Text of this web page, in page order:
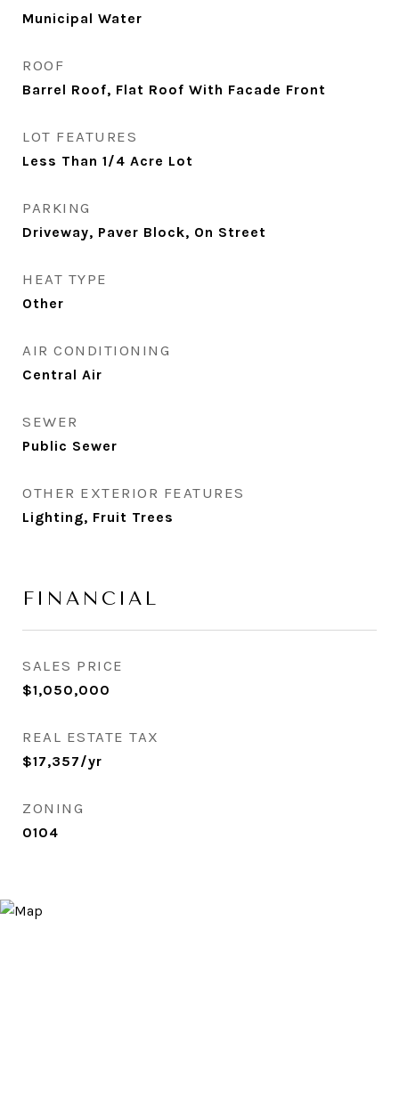
Municipal Water
ROOF
Barrel Roof, Flat Roof With Facade Front
LOT FEATURES
Less Than 1/4 Acre Lot
PARKING
Driveway, Paver Block, On Street
HEAT TYPE
Other
AIR CONDITIONING
Central Air
SEWER
Public Sewer
OTHER EXTERIOR FEATURES
Lighting, Fruit Trees
FINANCIAL
SALES PRICE
$1,050,000
REAL ESTATE TAX
$17,357/yr
ZONING
0104